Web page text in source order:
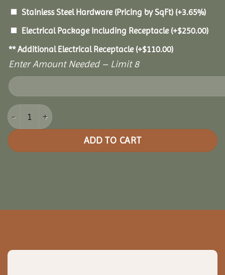
Stainless Steel Hardware (Pricing by SqFt) (+3.65%)
Electrical Package Including Receptacle (+$250.00)
** Additional Electrical Receptacle (+$110.00)
Enter Amount Needed – Limit 8
28' Cedar Octagon Gazebo quantity
ADD TO CART